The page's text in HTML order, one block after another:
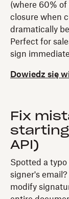
(where 60% of
closure when
dramatically
Perfect for
sign
Dowiedz się
Fix
starting
API)
Spotted a
signer's
modify